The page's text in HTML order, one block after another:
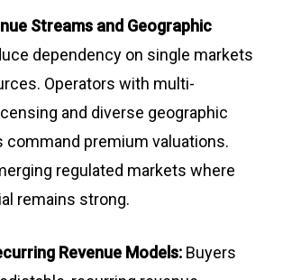
Streams and Geographic
dependency on single markets
Operators with multi-
and diverse geographic
command premium valuations.
regulated markets where
remains strong.
Revenue Models: Buyers